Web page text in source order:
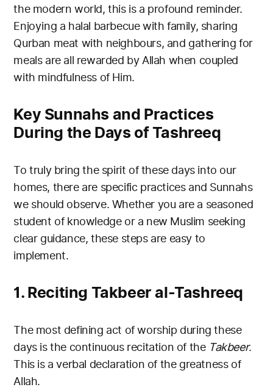
the modern world, this is a profound reminder.
Enjoying a halal barbecue with family, sharing
Qurban meat with neighbours, and gathering for
meals are all rewarded by Allah when coupled
with mindfulness of Him.
Key Sunnahs and Practices
During the Days of Tashreeq
To truly bring the spirit of these days into our
homes, there are specific practices and Sunnahs
we should observe. Whether you are a seasoned
student of knowledge or a new Muslim seeking
clear guidance, these steps are easy to
implement.
1. Reciting Takbeer al-Tashreeq
The most defining act of worship during these
days is the continuous recitation of the Takbeer.
This is a verbal declaration of the greatness of
Allah.